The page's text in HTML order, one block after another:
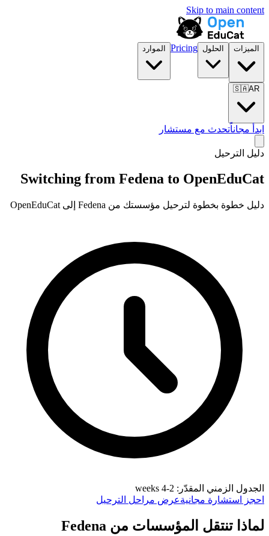
Skip to main content
الميزات الحلول Pricing الموارد
🇸🇦AR
ابدأ مجاناًتحدث مع مستشار
دليل الترحيل
Switching from Fedena to OpenEduCat
دليل خطوة بخطوة لترحيل مؤسستك من Fedena إلى OpenEduCat
الجدول الزمني المقدّر: 2-4 weeks
احجز استشارة مجانيةعرض مراحل الترحيل
لماذا تنتقل المؤسسات من Fedena